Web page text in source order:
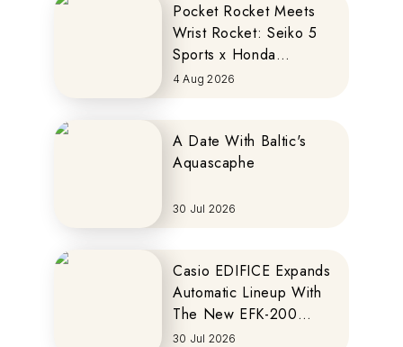
Pocket Rocket Meets
Wrist Rocket: Seiko 5
Sports x Honda
MOTOCOMPO
4 Aug 2026
A Date With Baltic's
Aquascaphe
30 Jul 2026
Casio EDIFICE Expands
Automatic Lineup With
The New EFK-200
Series
30 Jul 2026